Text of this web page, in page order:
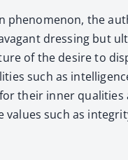
phe­nom­e­non, the
dress­ing but
of the desire to
such as
their inner
such as